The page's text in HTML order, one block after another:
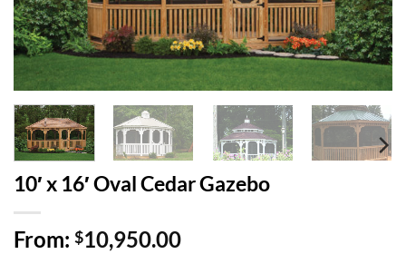
10′ x 16′ Oval Cedar Gazebo
From: $10,950.00